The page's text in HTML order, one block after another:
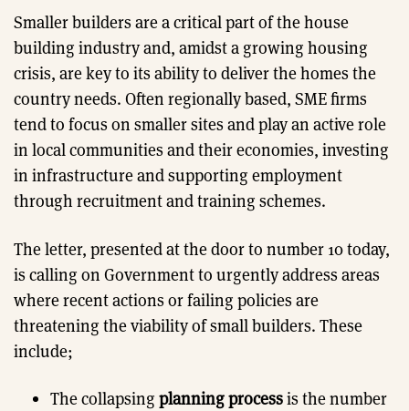
Smaller builders are a critical part of the house
building industry and, amidst a growing housing
crisis, are key to its ability to deliver the homes the
country needs. Often regionally based, SME firms
tend to focus on smaller sites and play an active role
in local communities and their economies, investing
in infrastructure and supporting employment
through recruitment and training schemes.
The letter, presented at the door to number 10 today,
is calling on Government to urgently address areas
where recent actions or failing policies are
threatening the viability of small builders. These
include;
The collapsing planning processis the number